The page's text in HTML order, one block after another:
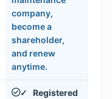
company,
become a
shareholder,
and renew
anytime.
✓
Registered